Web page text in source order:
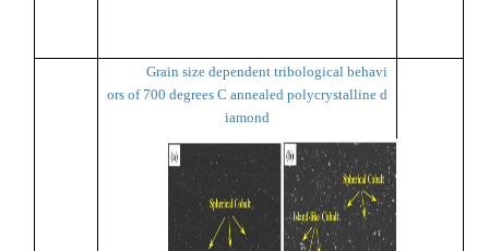
Grain size dependent tribological behavi
ors of 700 degrees C annealed polycrystalline d
iamond